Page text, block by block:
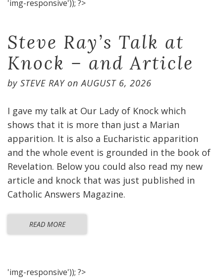
'img-responsive')); ?>
Steve Ray’s Talk at
Knock – and Article
by STEVE RAYonAUGUST 6, 2026
I gave my talk at Our Lady of Knock which
shows that it is more than just a Marian
apparition. It is also a Eucharistic apparition
and the whole event is grounded in the book of
Revelation. Below you could also read my new
article and knock that was just published in
Catholic Answers Magazine.
READ MORE
'img-responsive')); ?>